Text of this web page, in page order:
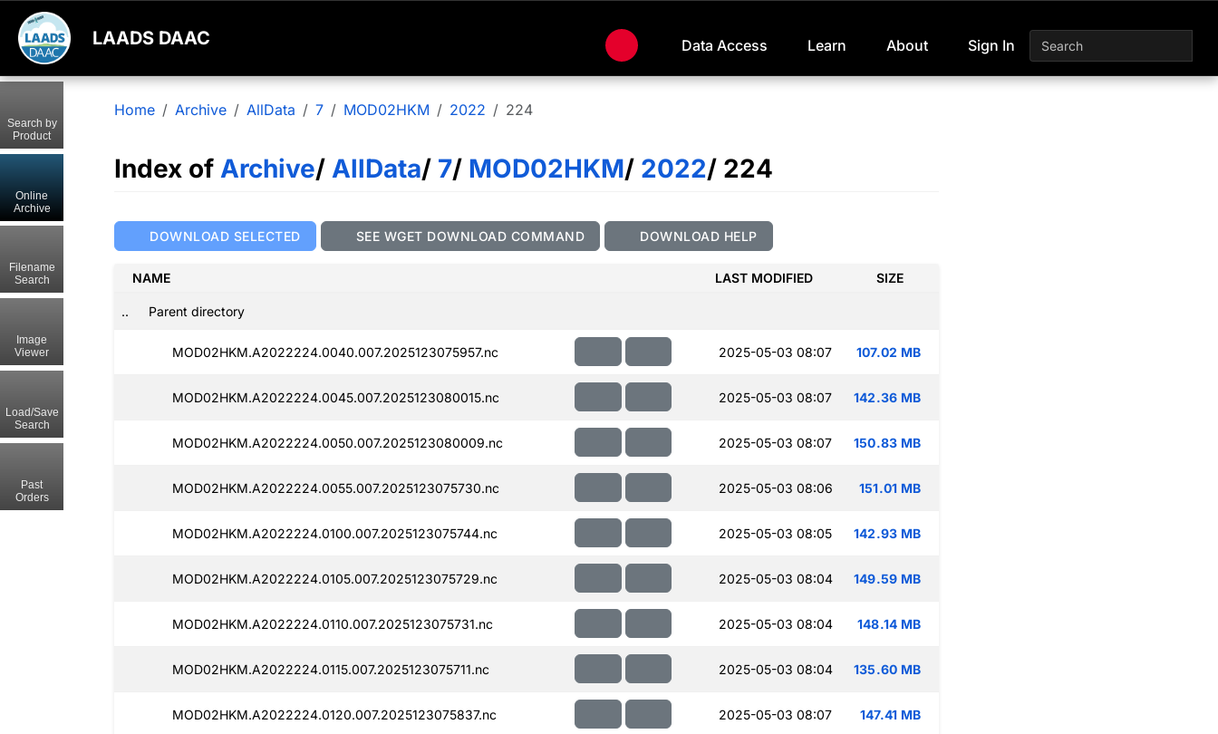
LAADS DAAC Data Access Learn About Sign In
Home Archive AllData 7 MOD02HKM 2022 224
Index of Archive/ AllData/ 7/ MOD02HKM/ 2022/ 224
DOWNLOAD SELECTED SEE WGET DOWNLOAD COMMAND DOWNLOAD HELP
NAME LAST MODIFIED SIZE
.. Parent directory
MOD02HKM.A2022224.0040.007.2025123075957.nc 2025-05-03 08:07 107.02 MB
MOD02HKM.A2022224.0045.007.2025123080015.nc 2025-05-03 08:07 142.36 MB
MOD02HKM.A2022224.0050.007.2025123080009.nc 2025-05-03 08:07 150.83 MB
MOD02HKM.A2022224.0055.007.2025123075730.nc 2025-05-03 08:06 151.01 MB
MOD02HKM.A2022224.0100.007.2025123075744.nc 2025-05-03 08:05 142.93 MB
MOD02HKM.A2022224.0105.007.2025123075729.nc 2025-05-03 08:04 149.59 MB
MOD02HKM.A2022224.0110.007.2025123075731.nc 2025-05-03 08:04 148.14 MB
MOD02HKM.A2022224.0115.007.2025123075711.nc 2025-05-03 08:04 135.60 MB
MOD02HKM.A2022224.0120.007.2025123075837.nc 2025-05-03 08:07 147.41 MB
Search by
Product
Online
Archive
Filename
Search
Image
Viewer
Load/Save
Search
Past
Orders